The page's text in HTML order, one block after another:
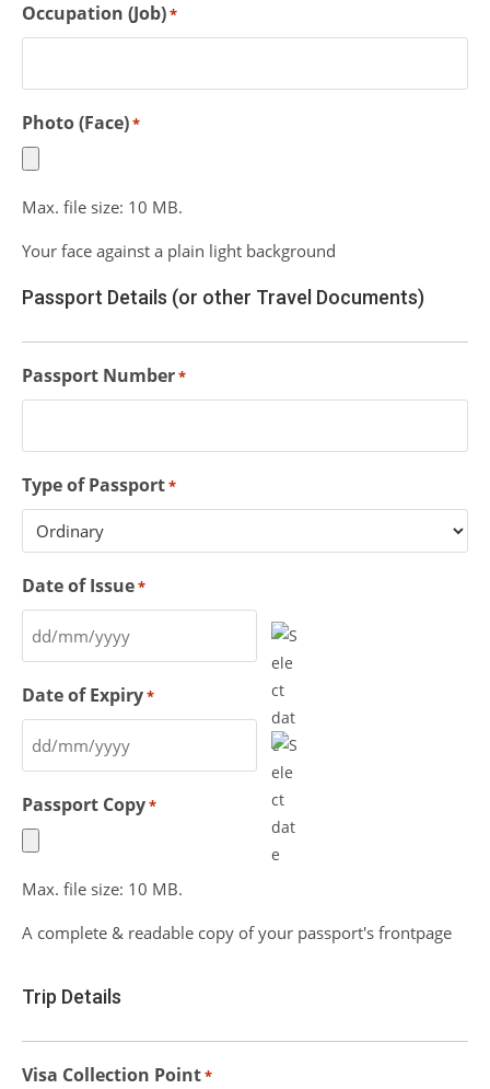
Occupation (Job)*
Photo (Face)*
Max. file size: 10 MB.
Your face against a plain light background
Passport Details (or other Travel Documents)
Passport Number*
Type of Passport*
Date of Issue*
Date of Expiry*
Passport Copy*
Max. file size: 10 MB.
A complete & readable copy of your passport's frontpage
Trip Details
Visa Collection Point*